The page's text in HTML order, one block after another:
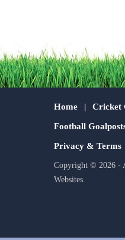
Home Cricket
Football
Privacy & Terms
Copyright © 2026 -
Websites.